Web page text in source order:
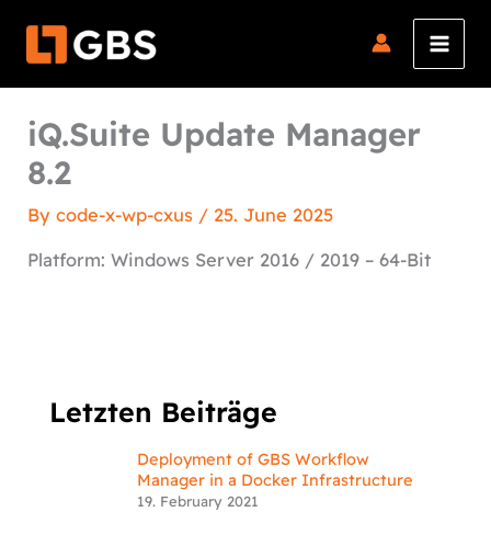
iQ.Suite Update Manager
8.2
Bycode-x-wp-cxus / 25. June 2025
Platform: Windows Server 2016 / 2019 – 64-Bit
Letzten Beiträge
Deployment of GBS Workflow
Manager in a Docker Infrastructure
19. February 2021